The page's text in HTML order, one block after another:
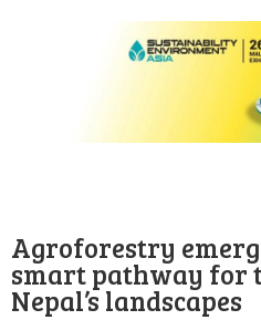
Agroforestry
smart pathway for
Nepal’s landscapes